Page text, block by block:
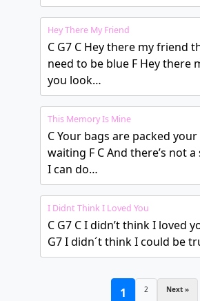
Hey There My Friend
C G7 C Hey there my friend
need to be blue F Hey there
you look…
This Memory Is Mine
C Your bags are packed your
waiting F C And there’s not
I can do…
I Didnt Think I Loved You
C G7 C I didn’t think I loved
G7 I didn´t think I could be
1 2 Next »